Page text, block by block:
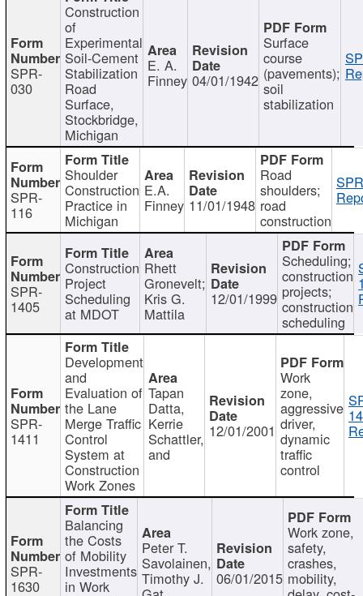
SPR-
030
Construction
of
Experimental
Soil-Cement
Stabilization
Road
Surface,
Stockbridge,
Michigan
E. A.
Finney 04/01/1942
Surface
course
(pavements);
soil
stabilization
SPR-
116
Shoulder
Construction
Practice in
Michigan
E.A.
Finney 11/01/1948
Road
shoulders;
road
construction
SPR-
1405
Construction
Project
Scheduling
at MDOT
Rhett
Gronevelt;
Kris G.
Mattila
12/01/1999
Scheduling;
construction
projects;
construction
scheduling
SPR-
1411
Development
and
Evaluation of
the Lane
Merge Traffic
Control
System at
Construction
Work Zones
Tapan
Datta,
Kerrie
Schattler,
and
12/01/2001
Work
zone,
aggressive
driver,
dynamic
traffic
control
SPR-
1630
Balancing
the Costs
of Mobility
Investments
in Work
Peter T.
Savolainen,
Timothy J. 06/01/2015
Work zone,
safety,
crashes,
mobility,